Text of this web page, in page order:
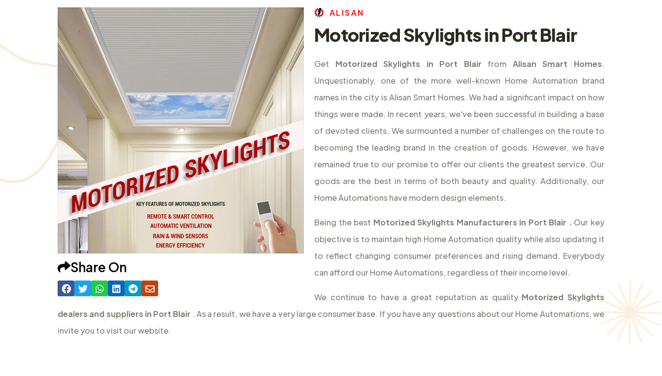
Share On
AL ISAN
Motorized Skylights in Port Blair
Get Motorized Skylights in Port Blair from Alisan Smart Homes.
Unquestionably, one of the more well-known Home Automation brand
names in the city is Alisan Smart Homes. We had a significant impact on how
things were made. In recent years, we've been successful in building a base
of devoted clients. We surmounted a number of challenges on the route to
becoming the leading brand in the creation of goods. However, we have
remained true to our promise to offer our clients the greatest service. Our
goods are the best in terms of both beauty and quality. Additionally, our
Home Automations have modern design elements.
Being the best Motorized Skylights Manufacturers in Port Blair . Our key
objective is to maintain high Home Automation quality while also updating it
to reflect changing consumer preferences and rising demand. Everybody
can afford our Home Automations, regardless of their income level.
We continue to have a great reputation as quality Motorized Skylights
dealers and suppliers in Port Blair . As a result, we have a very large consumer base. If you have any questions about our Home Automations, we
invite you to visit our website.